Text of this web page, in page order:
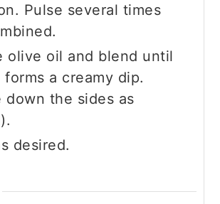
Pulse several times
olive oil and blend until
a creamy dip.
down the sides as
desired.